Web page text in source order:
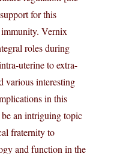
for this
Vernix
roles during
uterine to extra-
various interesting
in this
an intriguing topic
fraternity to
and function in the